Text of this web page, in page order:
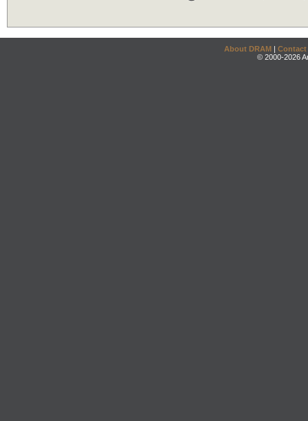
About DRAM | Contact
© 2000-2026